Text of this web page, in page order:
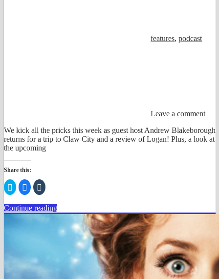
features, podcast
Leave a comment
We kick all the pricks this week as guest host Andrew Blakeborough
returns for a trip to Claw City and a review of Logan! Plus, a look at
the upcoming
Share this:
Click
to
share
on
Twitter
(Opens
Click
to
share
on
Facebook
(Opens
Click
to
on
Tumblr
(Opens
window)
Continue reading